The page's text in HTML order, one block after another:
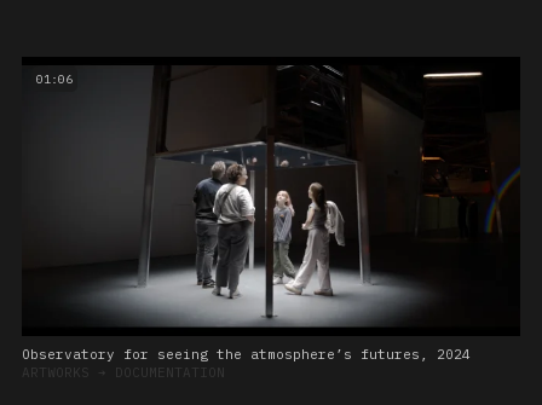
01:06
Observatory for seeing the atmosphere’s futures, 2024
ARTWORKS ➔ DOCUMENTATION